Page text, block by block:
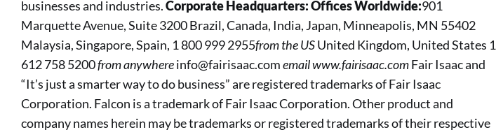
businesses and industries.Corporate Headquarters: Offices Worldwide:901
Marquette Avenue, Suite 3200 Brazil, Canada, India, Japan, Minneapolis, MN 55402
Malaysia, Singapore, Spain, 1 800 999 2955from the USUnited Kingdom, United States 1
612 758 5200from anywhereinfo@fairisaac.comemail www.fairisaac.comFair Isaac and
“It’s just a smarter way to do business” are registered trademarks of Fair Isaac
Corporation. Falcon is a trademark of Fair Isaac Corporation. Other product and
company names herein may be trademarks or registered trademarks of their respective